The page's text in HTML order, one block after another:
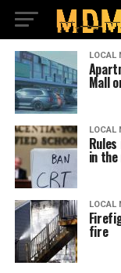
LOCAL
Mall
LOCAL
in the
LOCAL
fire